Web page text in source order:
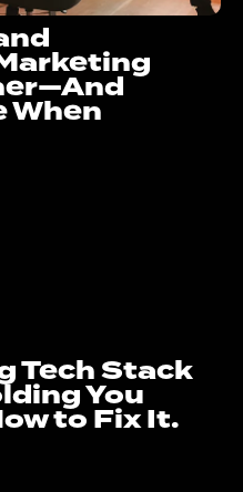
When
Tech Stack
You
to Fix It.